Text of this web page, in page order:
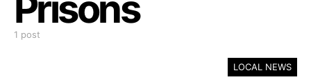
1 post
LOCAL NEWS